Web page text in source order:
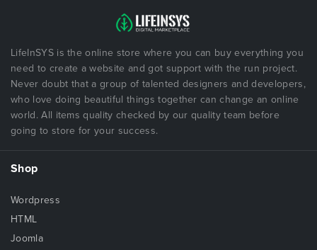
LifeInSYS is the online store where you can buy everything you
need to create a website and got support with the run project.
Never doubt that a group of talented designers and developers,
who love doing beautiful things together can change an online
world. All items quality checked by our quality team before
going to store for your success.
Shop
Wordpress
HTML
Joomla